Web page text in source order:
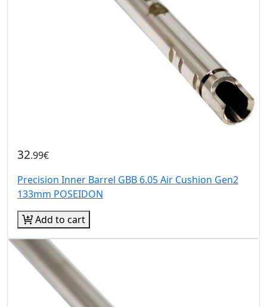
32.99€
Precision Inner Barrel GBB 6.05 Air Cushion Gen2
133mm POSEIDON
Add to cart